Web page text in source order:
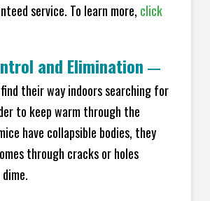
service. To learn more, click
and Elimination —
their way indoors searching for
to keep warm through the
have collapsible bodies, they
through cracks or holes